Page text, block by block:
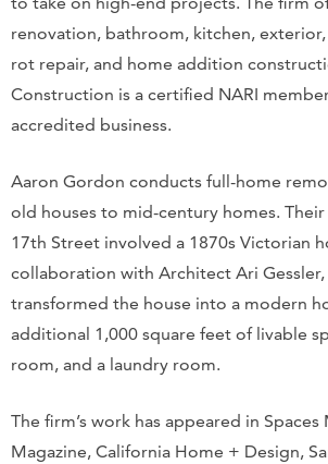
renovation, bathroom, kitchen,
rot repair, and home addition
Construction is a certified NARI
accredited business.
Aaron Gordon conducts full-home
old houses to mid-century homes.
17th Street involved a 1870s Victorian
collaboration with Architect Ari
transformed the house into a modern
additional 1,000 square feet of livable
room, and a laundry room.
The firm’s work has appeared in
Magazine, California Home + Design,